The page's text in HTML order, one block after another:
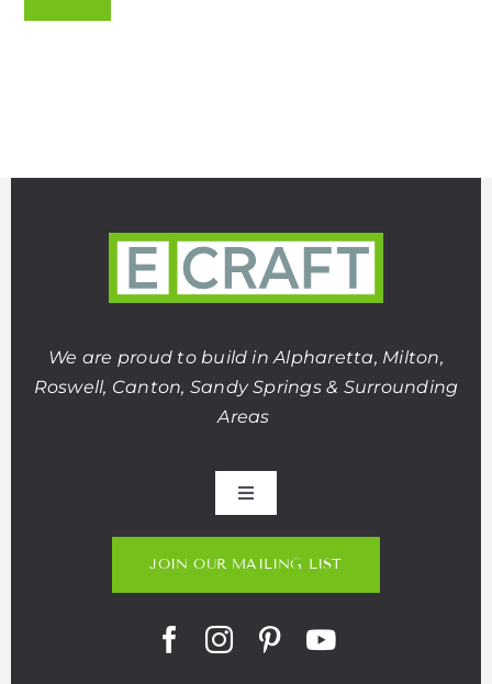
We are proud to build in Alpharetta, Milton,
Roswell, Canton, Sandy Springs & Surrounding
Areas
Toggle
Portfolio
JOIN OUR MAILING LIST